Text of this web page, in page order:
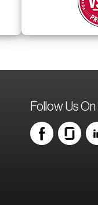
Follow Us On